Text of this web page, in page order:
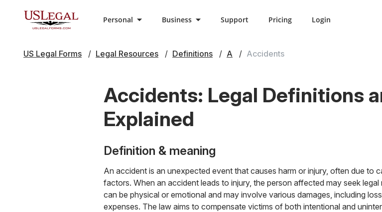
Personal Business Support Pricing Login
US Legal Forms Legal Resources Definitions A Accidents
Accidents: Legal Definitions
Explained
Definition & meaning
An accident is an unexpected event that causes harm or injury, often due to
factors. When an accident leads to injury, the person affected may seek
can be physical or emotional and may involve various damages, including
expenses. The law aims to compensate victims of both intentional and